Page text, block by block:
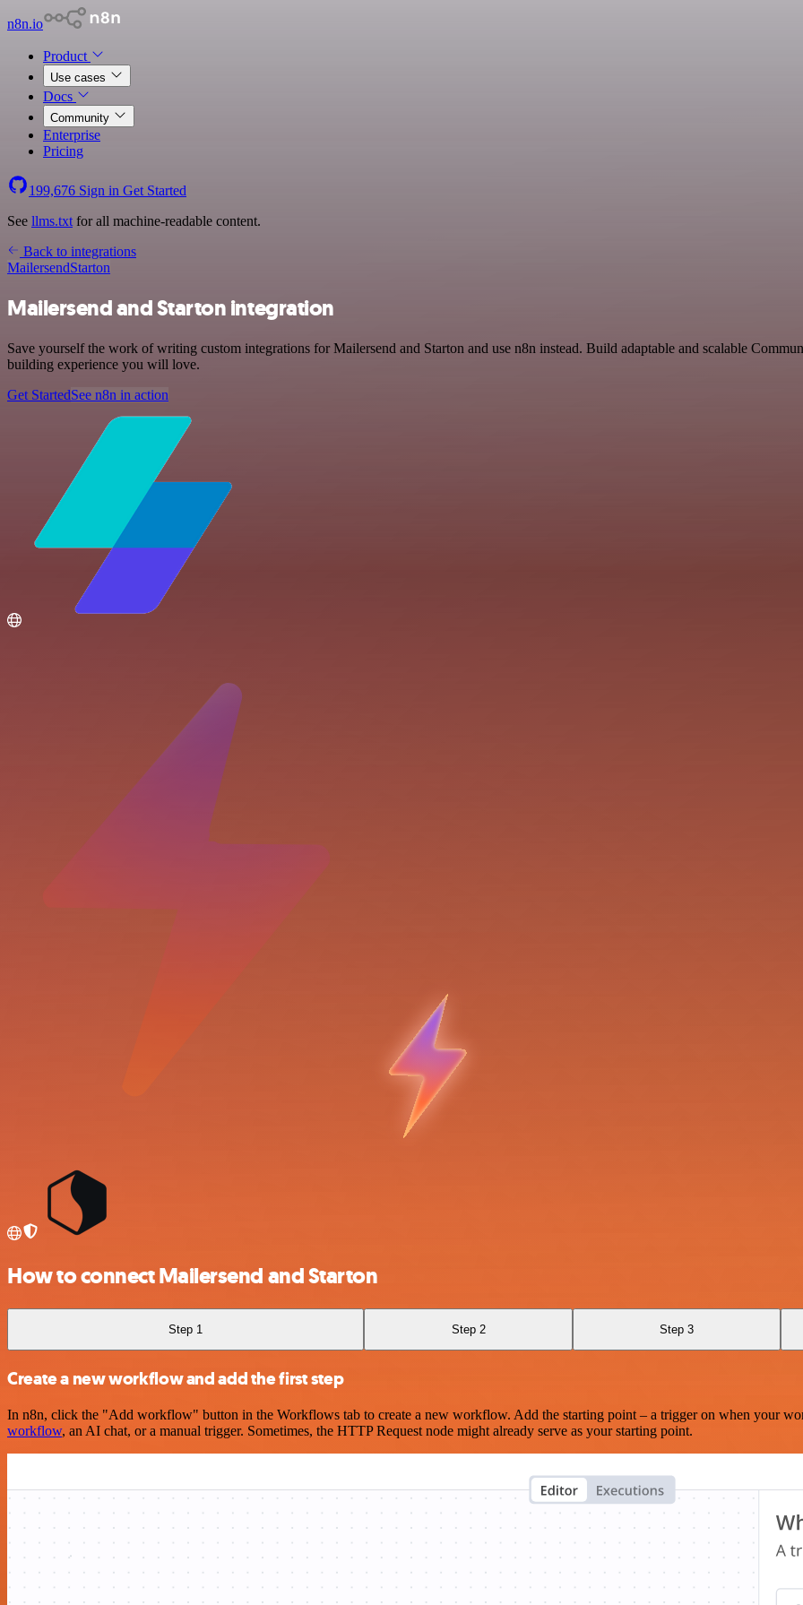
n8n.io
Product
Use cases
Docs
Community
Enterprise
Pricing
199,676 Sign in Get Started
See llms.txt for all machine-readable content.
Back to integrations
MailersendStarton
Mailersend and Starton integration
Save yourself the work of writing custom integrations for Mailersend and Starton and use n8n instead. Build adaptable and scalable
building experience you will love.
Get StartedSee n8n in action
How to connect Mailersend and Starton
Step 1 Step 2 Step 3
Create a new workflow and add the first step
In n8n, click the "Add workflow" button in the Workflows tab to create a new workflow. Add the starting point – a trigger on when your
workflow, an AI chat, or a manual trigger. Sometimes, the HTTP Request node might already serve as your starting point.